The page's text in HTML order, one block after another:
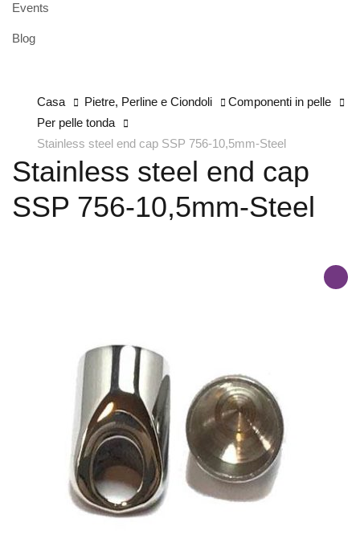
Events
Blog
Casa Pietre, Perline e Ciondoli
Componenti in pelle
Per pelle tonda
Stainless steel end cap SSP 756-10,5mm-Steel
Stainless steel end cap
SSP 756-10,5mm-Steel